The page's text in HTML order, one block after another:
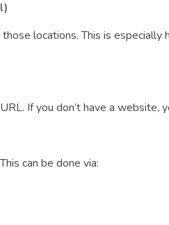
locations. This is
If you don’t have a
can be done via: